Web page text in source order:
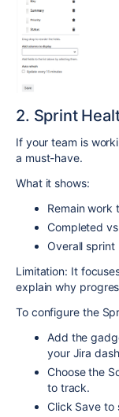
2. Sprint
If your team is
a must-have.
What it shows:
Remain work
Completed
Overall sprint
Limitation: It
explain why
To configure the
Add the
your Jira
Choose the
to track.
Click Save to